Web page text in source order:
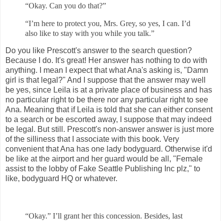
“Okay. Can you do that?”
“I’m here to protect you, Mrs. Grey, so yes, I can. I’d
also like to stay with you while you talk.”
Do you like Prescott's answer to the search question?
Because I do. It's great! Her answer has nothing to do with
anything. I mean I expect that what Ana's asking is, "Damn
girl is that legal?" And I suppose that the answer may well
be yes, since Leila is at a private place of business and has
no particular right to be there nor any particular right to see
Ana. Meaning that if Leila is told that she can either consent
to a search or be escorted away, I suppose that may indeed
be legal. But still. Prescott's non-answer answer is just more
of the silliness that I associate with this book. Very
convenient that Ana has one lady bodyguard. Otherwise it'd
be like at the airport and her guard would be all, "Female
assist to the lobby of Fake Seattle Publishing Inc plz," to
like, bodyguard HQ or whatever.
“Okay.” I’ll grant her this concession. Besides, last